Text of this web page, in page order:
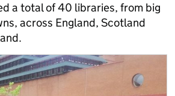
a total of 40 libraries, from big
across England, Scotland